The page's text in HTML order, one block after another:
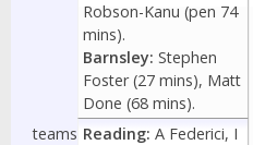
Robson-Kanu (pen 74
mins).
Barnsley: Stephen
Foster (27 mins), Matt
Done (68 mins).
teams Reading: A Federici, I